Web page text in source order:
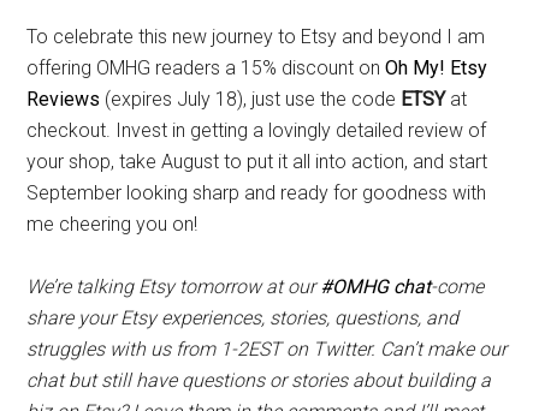
To celebrate this new journey to Etsy and beyond I am
offering OMHG readers a 15% discount onOh My! Etsy
Reviews (expires July 18), just use the code ETSYat
checkout. Invest in getting a lovingly detailed review of
your shop, take August to put it all into action, and start
September looking sharp and ready for goodness with
me cheering you on!
We’re talking Etsy tomorrow at our#OMHG chat-come
share your Etsy experiences, stories, questions, and
struggles with us from 1-2EST on Twitter. Can’t make our
chat but still have questions or stories about building a